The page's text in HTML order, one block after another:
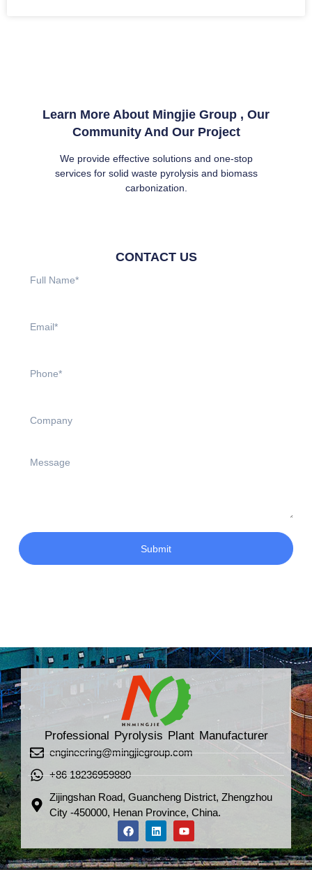
Learn More About Mingjie Group , Our
Community And Our Project
We provide effective solutions and one-stop
services for solid waste pyrolysis and biomass
carbonization.
CONTACT US
Submit
Professional Pyrolysis Plant Manufacturer
engineering@mingjiegroup.com
+86 18236959880
Zijingshan Road, Guancheng District, Zhengzhou
City -450000, Henan Province, China.